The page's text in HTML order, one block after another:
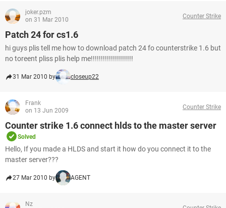
joker.pzm
on 31 Mar 2010
Counter Strike
Patch 24 for cs1.6
hi guys plis tell me how to download patch 24 fo counterstrike 1.6 but
no toreent pliss plis help me!!!!!!!!!!!!!!!!!!!!!
31 Mar 2010 by closeup22
Frank
on 13 Jun 2009
Counter Strike
Counter strike 1.6 connect hlds to the master server
Solved
Hello, If you made a HLDS and start it how do you connect it to the
master server???
27 Mar 2010 by AGENT
Nz